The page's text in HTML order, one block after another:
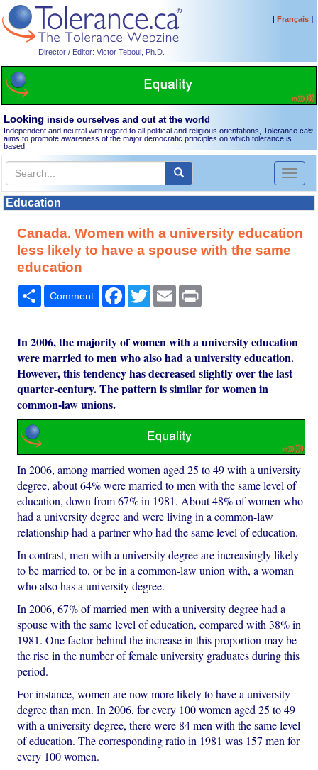
Director / Editor: Victor Teboul, Ph.D.
[Français]
Looking inside ourselves and out at the world
Independent and neutral with regard to all political and religious orientations, Tolerance.ca®
aims to promote awareness of the major democratic principles on which tolerance is
based.
Toggle
Education
Canada. Women with a university education
less likely to have a spouse with the same
education
Share
Comment Facebook
TwitterEmail
In 2006, the majority of women with a university education
were married to men who also had a university education.
However, this tendency has decreased slightly over the last
quarter-century. The pattern is similar for women in
common-law unions.
In 2006, among married women aged 25 to 49 with a university
degree, about 64% were married to men with the same level of
education, down from 67% in 1981. About 48% of women who
had a university degree and were living in a common-law
relationship had a partner who had the same level of education.
In contrast, men with a university degree are increasingly likely
to be married to, or be in a common-law union with, a woman
who also has a university degree.
In 2006, 67% of married men with a university degree had a
spouse with the same level of education, compared with 38% in
1981. One factor behind the increase in this proportion may be
the rise in the number of female university graduates during this
period.
For instance, women are now more likely to have a university
degree than men. In 2006, for every 100 women aged 25 to 49
with a university degree, there were 84 men with the same level
of education. The corresponding ratio in 1981 was 157 men for
every 100 women.